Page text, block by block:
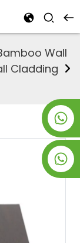
Wall
Cladding